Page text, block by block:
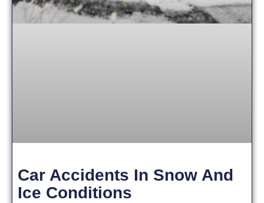
Car Accidents In Snow And
Ice Conditions